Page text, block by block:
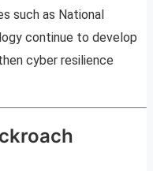
such as National
continue to develop
cyber resilience